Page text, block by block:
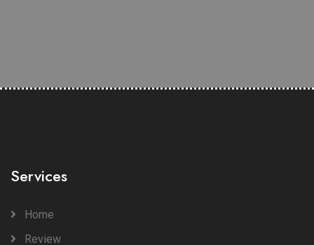
Services
Home
Review